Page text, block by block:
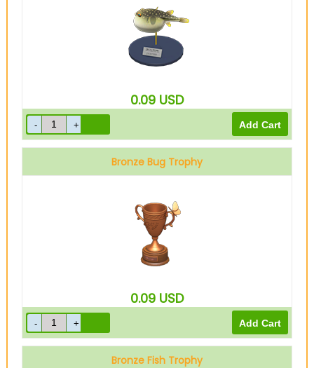
0.09 USD
Bronze Bug Trophy
0.09 USD
Bronze Fish Trophy